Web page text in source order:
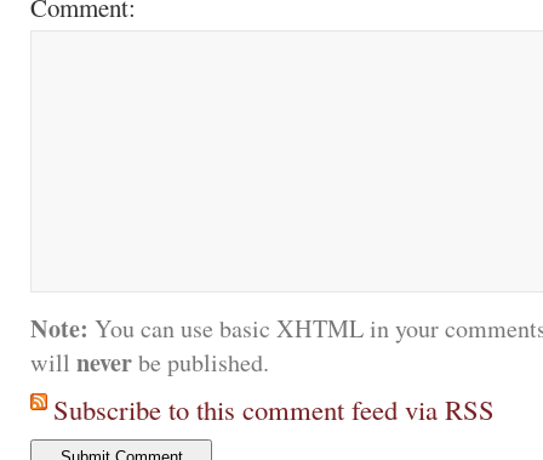
Note: You can use basic XHTML in your
will neverbe published.
Subscribe to this comment feed via RSS